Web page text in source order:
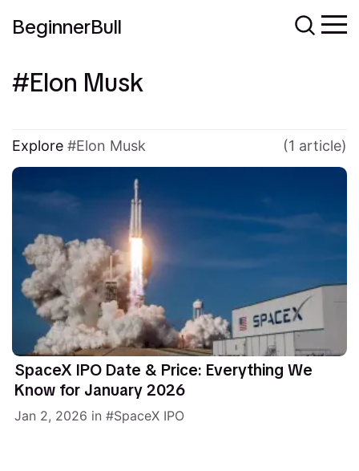
BeginnerBull
Elon Musk
Explore Elon Musk (1 article)
SpaceX IPO Date & Price: Everything We
Know for January 2026
Jan 2, 2026 in SpaceX IPO